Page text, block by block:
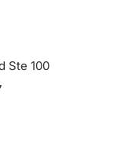
Ste 100